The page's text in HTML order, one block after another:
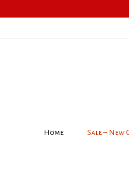
Home Sale – New